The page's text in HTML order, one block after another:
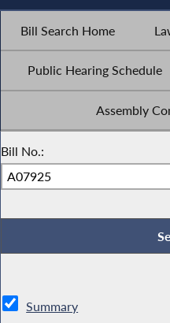
Bill Search Home
Public Hearing Schedule
Assembly
Bill No.:
Summary